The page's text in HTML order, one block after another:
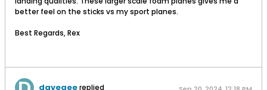
better feel on the sticks vs my sport planes.
Best Regards, Rex
davegeereplied